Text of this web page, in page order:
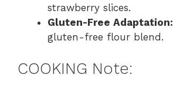
strawberry slices.
Gluten-Free Adaptation:
gluten-free flour blend.
COOKING Note: